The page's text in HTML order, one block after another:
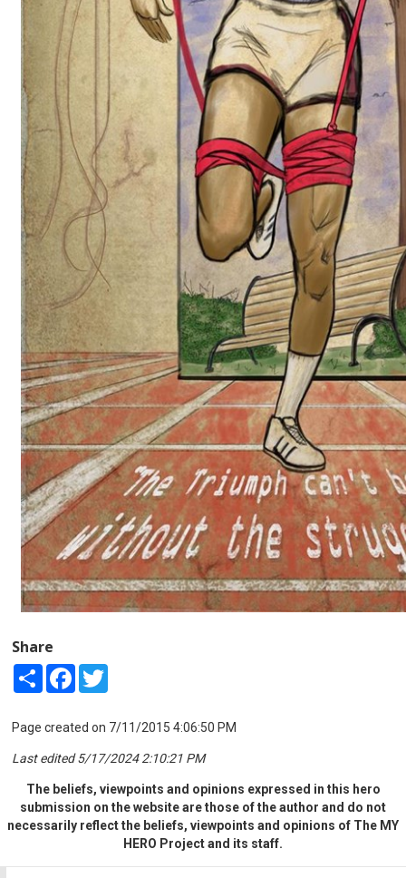
Share
Share Facebook
Page created on 7/11/2015 4:06:50 PM
Last edited 5/17/2024 2:10:21 PM
The beliefs, viewpoints and opinions expressed in this hero
submission on the website are those of the author and do not
necessarily reflect the beliefs, viewpoints and opinions of The MY
HERO Project and its staff.